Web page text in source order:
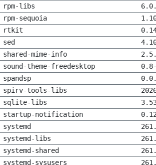
rpm-libs
rpm-sequoia
rtkit
sed
shared-mime-info
sound-theme-freedesktop
spandsp
spirv-tools-libs
sqlite-libs
startup-notification
systemd
systemd-libs
systemd-shared
systemd-sysusers